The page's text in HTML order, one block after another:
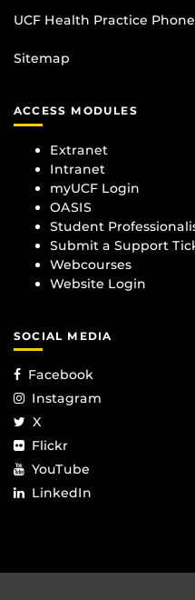
UCF Health Practice
Sitemap
ACCESS MODULES
Extranet
Intranet
myUCF Login
OASIS
Student
Submit a Support
Webcourses
Website Login
SOCIAL MEDIA
Facebook
Instagram
X
Flickr
YouTube
LinkedIn